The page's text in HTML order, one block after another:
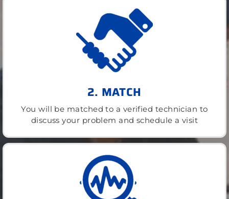
2. MATCH
You will be matched to a verified technician to
discuss your problem and schedule a visit